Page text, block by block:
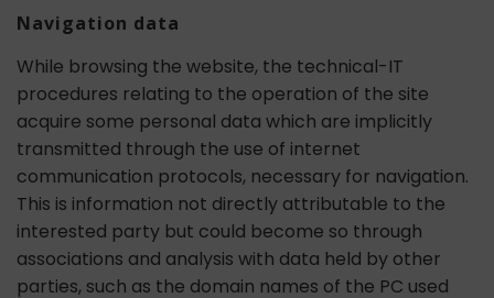
Navigation data
While browsing the website, the technical-IT
procedures relating to the operation of the site
acquire some personal data which are implicitly
transmitted through the use of internet
communication protocols, necessary for navigation.
This is information not directly attributable to the
interested party but could become so through
associations and analysis with data held by other
parties, such as the domain names of the PC used